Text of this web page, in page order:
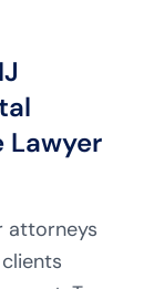
Lawyer
attorneys